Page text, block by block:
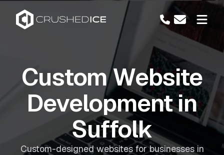
Custom Website
Development in
Suffolk
Custom-designed websites for businesses in